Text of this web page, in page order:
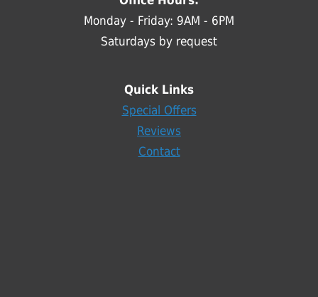
Monday - Friday: 9AM - 6PM
Saturdays by request
Quick Links
Special Offers
Reviews
Contact